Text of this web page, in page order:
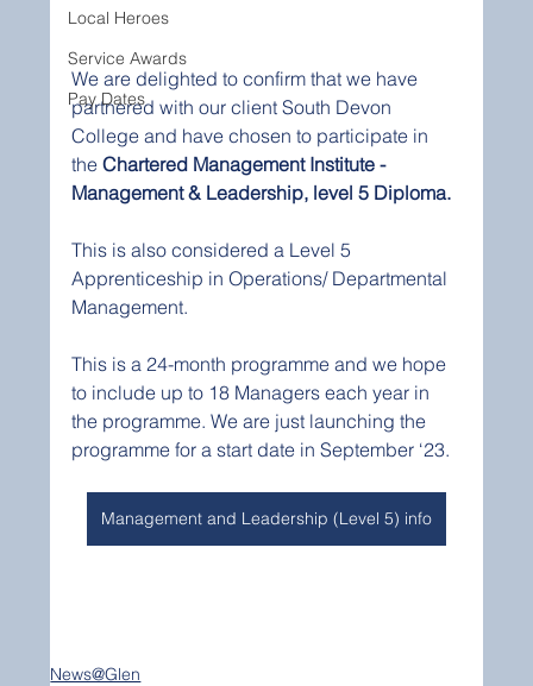
Local Heroes
Service Awards
Pay Dates
We are delighted to confirm that we have
partnered with our client South Devon
College and have chosen to participate in
the Chartered Management Institute -
Management & Leadership, level 5 Diploma.
This is also considered a Level 5
Apprenticeship in Operations/ Departmental
Management.
This is a 24-month programme and we hope
to include up to 18 Managers each year in
the programme. We are just launching the
programme for a start date in September ‘23.
Management and Leadership (Level 5) info
News@Glen